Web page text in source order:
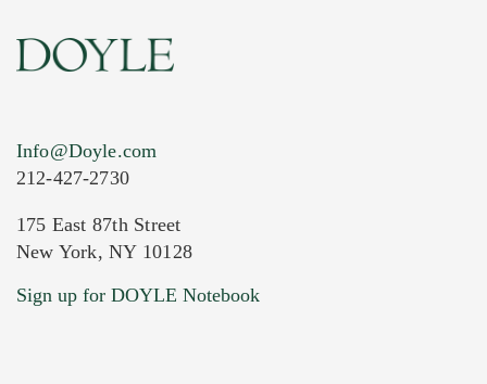
Current Location of Item(s)
Info@Doyle.com
212-427-2730
175 East 87th Street
New York, NY 10128
Sign up for DOYLE Notebook